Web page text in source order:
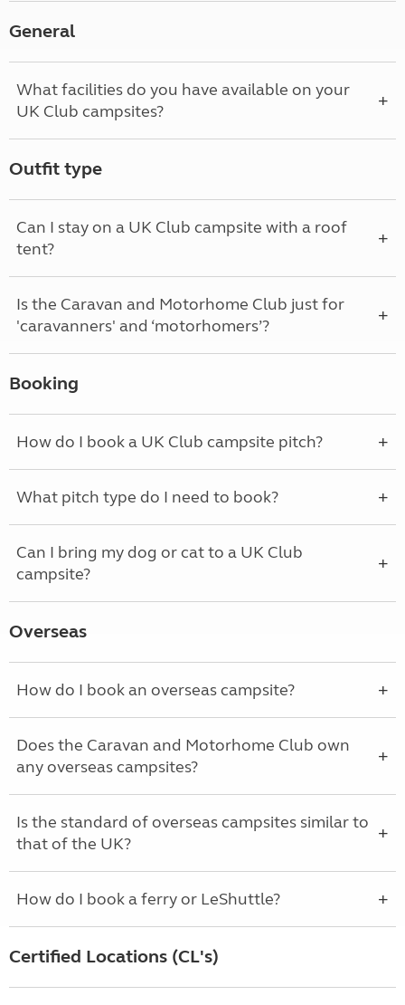
General
What facilities do you have available on your
UK Club campsites?
Outfit type
Can I stay on a UK Club campsite with a roof
tent?
Is the Caravan and Motorhome Club just for
'caravanners' and ‘motorhomers’?
Booking
How do I book a UK Club campsite pitch?
What pitch type do I need to book?
Can I bring my dog or cat to a UK Club
campsite?
Overseas
How do I book an overseas campsite?
Does the Caravan and Motorhome Club own
any overseas campsites?
Is the standard of overseas campsites similar to
that of the UK?
How do I book a ferry or LeShuttle?
Certified Locations (CL's)